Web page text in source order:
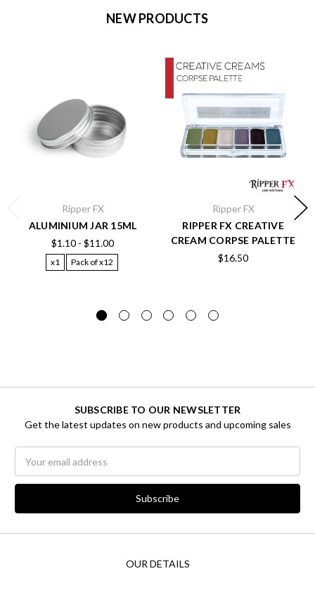
NEW PRODUCTS
Ripper FX
ALUMINIUM JAR 15ML
$1.10 - $11.00
x1 Pack of x12
Ripper FX
RIPPER FX CREATIVE
CREAM CORPSE PALETTE
$16.50
SUBSCRIBE TO OUR NEWSLETTER
Get the latest updates on new products and upcoming sales
Address
OUR DETAILS